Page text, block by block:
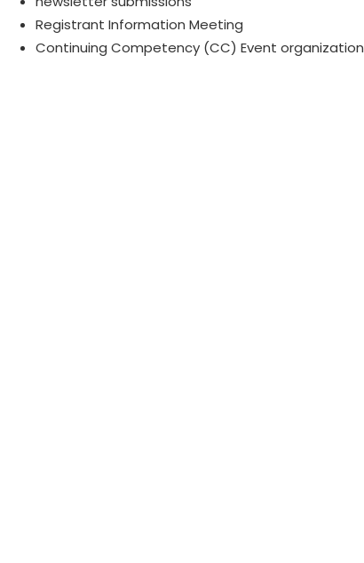
Registrant Information Meeting
Continuing Competency (CC) Event organization